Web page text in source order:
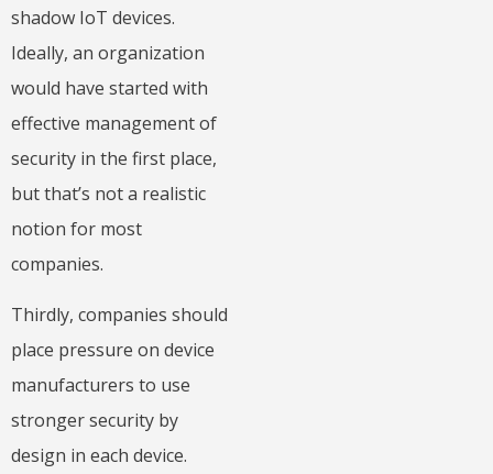
shadow IoT devices.
Ideally, an organization
would have started with
effective management of
security in the first place,
but that’s not a realistic
notion for most
companies.
Thirdly, companies should
place pressure on device
manufacturers to use
stronger security by
design in each device.